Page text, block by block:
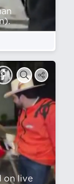
on live